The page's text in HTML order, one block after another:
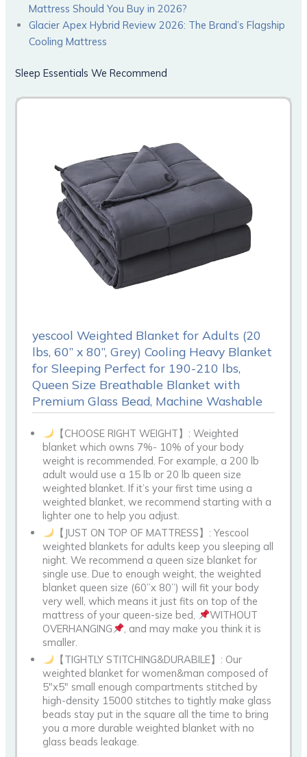
Mattress Should You Buy in 2026?
Glacier Apex Hybrid Review 2026: The Brand’s Flagship
Cooling Mattress
Sleep Essentials We Recommend
yescool Weighted Blanket for Adults (20
lbs, 60” x 80”, Grey) Cooling Heavy Blanket
for Sleeping Perfect for 190-210 lbs,
Queen Size Breathable Blanket with
Premium Glass Bead, Machine Washable
【CHOOSE RIGHT WEIGHT】: Weighted
blanket which owns 7%- 10% of your body
weight is recommended. For example, a 200 lb
adult would use a 15 lb or 20 lb queen size
weighted blanket. If it’s your first time using a
weighted blanket, we recommend starting with a
lighter one to help you adjust.
【JUST ON TOP OF MATTRESS】: Yescool
weighted blankets for adults keep you sleeping all
night. We recommend a queen size blanket for
single use. Due to enough weight, the weighted
blanket queen size (60”x 80”) will fit your body
very well, which means it just fits on top of the
mattress of your queen-size bed,
WITHOUT
OVERHANGING
, and may make you think it is
smaller.
【TIGHTLY STITCHING&DURABILE】: Our
weighted blanket for women&man composed of
5″x5″ small enough compartments stitched by
high-density 15000 stitches to tightly make glass
beads stay put in the square all the time to bring
you a more durable weighted blanket with no
glass beads leakage.